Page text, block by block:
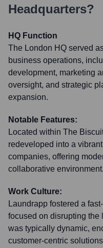
Headquarters?
HQ Function
The London HQ served
business operations,
development, marketing
oversight, and strategic
expansion.
Notable Features:
Located within The
redeveloped into a
companies, offering
collaborative environment.
Work Culture:
Laundrapp fostered a
focused on disrupting the
was typically dynamic,
customer-centric